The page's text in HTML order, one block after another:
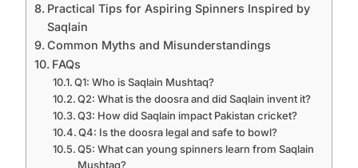
Practical Tips for Aspiring Spinners Inspired by
Saqlain
Common Myths and Misunderstandings
FAQs
Q1: Who is Saqlain Mushtaq?
Q2: What is the doosra and did Saqlain invent it?
Q3: How did Saqlain impact Pakistan cricket?
Q4: Is the doosra legal and safe to bowl?
Q5: What can young spinners learn from Saqlain
Mushtaq?